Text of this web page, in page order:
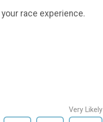
race experience.
Very Likely